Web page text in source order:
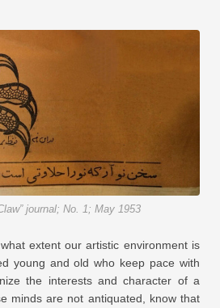
journal; No. 1; May 1953
extent our artistic environment is
young and old who keep pace with
the interests and character of a
minds are not antiquated, know that